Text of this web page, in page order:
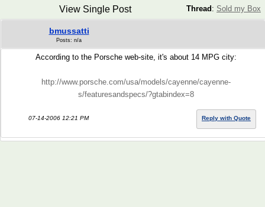
Thread : Sold my Box
View Single Post
bmussatti
Posts: n/a
According to the Porsche web-site, it's about 14 MPG city:
http://www.porsche.com/usa/models/cayenne/cayenne-
s/featuresandspecs/?gtabindex=8
07-14-2006 12:21 PM Reply with Quote